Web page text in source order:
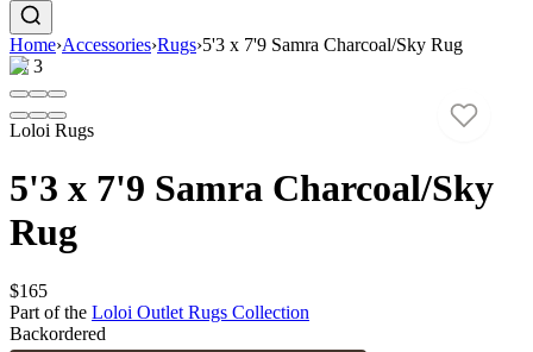
Home›Accessories›Rugs›5'3 x 7'9 Samra Charcoal/Sky Rug
1/3
Loloi Rugs
5'3 x 7'9 Samra Charcoal/Sky
Rug
$165
Part of the Loloi Outlet Rugs Collection
Backordered